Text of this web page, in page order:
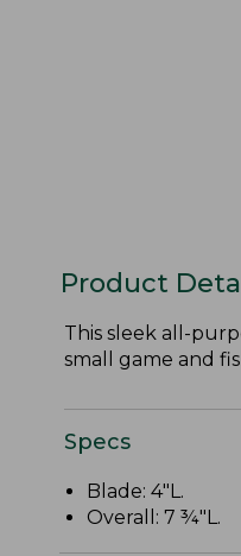
Product
This sleek all-
small game and
Specs
Blade: 4"L.
Overall: 7 ¾"L.